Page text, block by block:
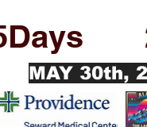
MAY 30th,